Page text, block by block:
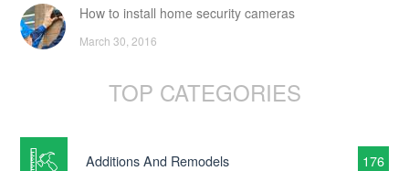
How to install home security cameras
March 30, 2016
TOP CATEGORIES
Additions And Remodels 176